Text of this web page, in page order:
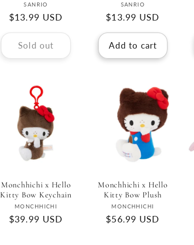
Vendor:
SANRIO
Regular
$13.99 USD
Sold out
Vendor:
SANRIO
Regular
$13.99 USD
Add to cart
Monchhichi x Hello
Kitty Bow Keychain
Vendor:
MONCHHICHI
Regular
$39.99 USD
Monchhichi x Hello
Kitty Bow Plush
Vendor:
MONCHHICHI
Regular
$56.99 USD